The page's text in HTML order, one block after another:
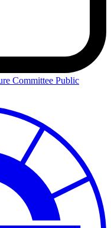
Committee Public